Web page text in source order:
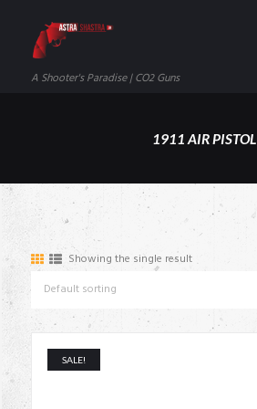
A Shooter's Paradise | CO2 Guns
1911 AIR PISTOL
Showing the single result
SALE!